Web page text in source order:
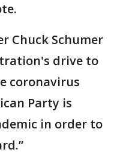
Chuck Schumer
drive to
coronavirus
Party is
in order to